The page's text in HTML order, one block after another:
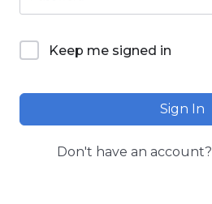
Keep me signed in
Sign In
Don't have an account?